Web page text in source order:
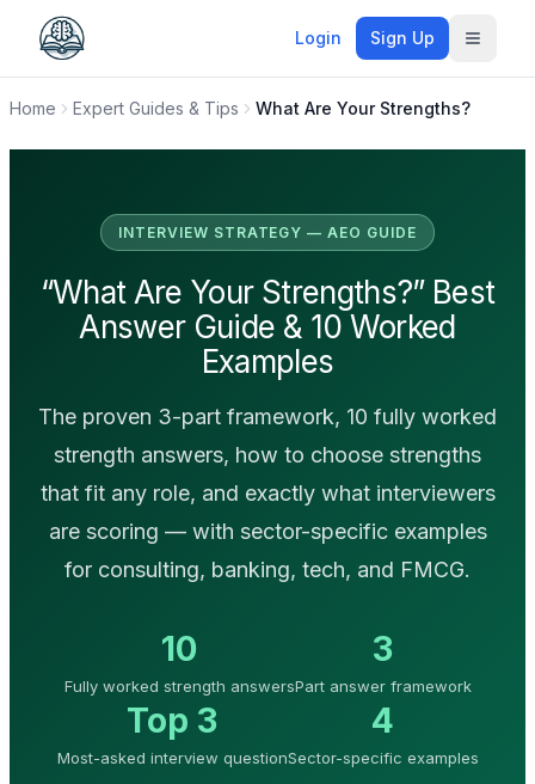
Login Sign Up Toggle
Home Expert Guides & Tips What Are Your Strengths?
INTERVIEW STRATEGY — AEO GUIDE
“What Are Your Strengths?” Best
Answer Guide & 10 Worked
Examples
The proven 3-part framework, 10 fully worked
strength answers, how to choose strengths
that fit any role, and exactly what interviewers
are scoring — with sector-specific examples
for consulting, banking, tech, and FMCG.
10
Fully worked strength answers
3
Part answer framework
Top 3
Most-asked interview question
4
Sector-specific examples